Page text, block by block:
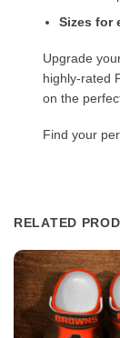
Sizes for
Upgrade
highly-rated
on the
Find your
RELATED